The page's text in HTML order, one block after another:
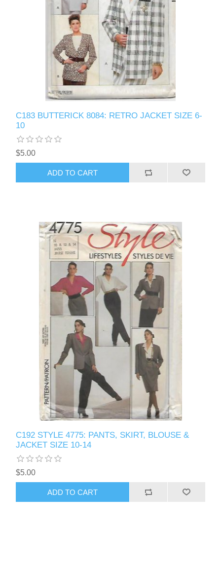
C183 BUTTERICK 8084: RETRO JACKET SIZE 6-
10
$5.00
ADD TO CART
C192 STYLE 4775: PANTS, SKIRT, BLOUSE &
JACKET SIZE 10-14
$5.00
ADD TO CART